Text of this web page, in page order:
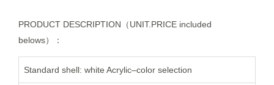
PRODUCT DESCRIPTION（UNIT.PRICE included
belows）：
Standard shell: white Acrylic–color selection